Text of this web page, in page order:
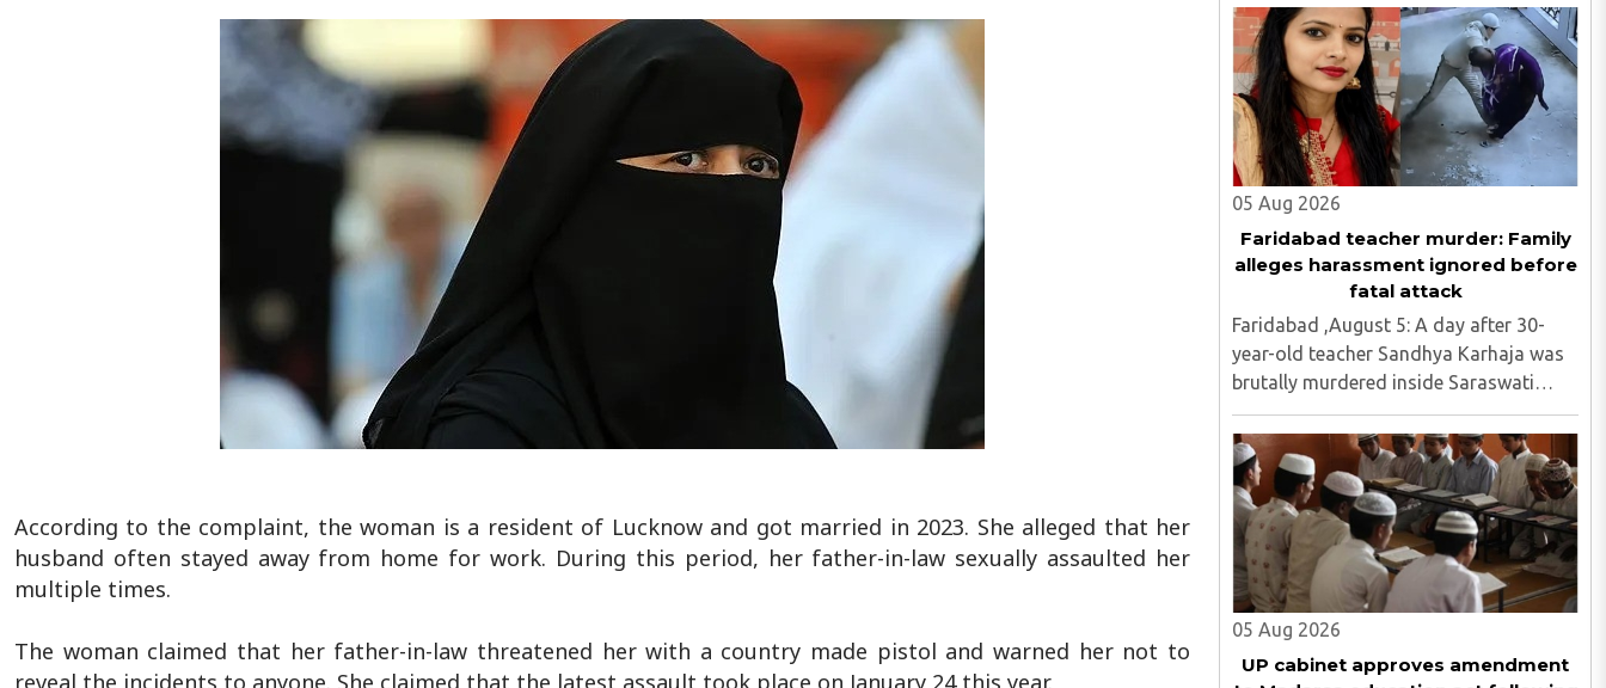
According to the complaint, the woman is a resident of Lucknow and got married in 2023. She alleged that her
husband often stayed away from home for work. During this period, her father-in-law sexually assaulted her
multiple times.
The woman claimed that her father-in-law threatened her with a country made pistol and warned her not to
encouraged them to read the Bible,
distributed Christian literature and
screened religious videos promoting ..
05 Aug 2026
Faridabad teacher murder: Family
alleges harassment ignored before
fatal attack
Faridabad ,August 5: A day after 30-
year-old teacher Sandhya Karhaja was
brutally murdered inside Saraswati
Senior Secondary School in Sikrona,
Faridabad, her family has alleged that
repeated complaints of harassment
against the accused were ignored ..
05 Aug 2026
UP cabinet approves amendment